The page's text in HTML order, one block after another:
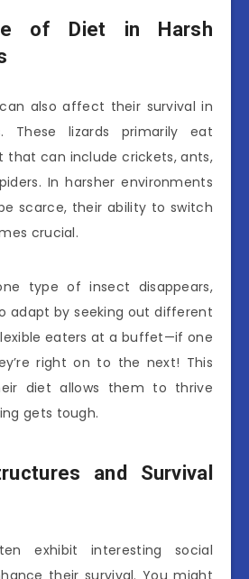
of Diet in Harsh
also affect their survival in
These lizards primarily eat
that can include crickets, ants,
In harsher environments
scarce, their ability to switch
crucial.
type of insect disappears,
adapt by seeking out different
eaters at a buffet—if one
right on to the next! This
diet allows them to thrive
gets tough.
and Survival
exhibit interesting social
their survival. You might